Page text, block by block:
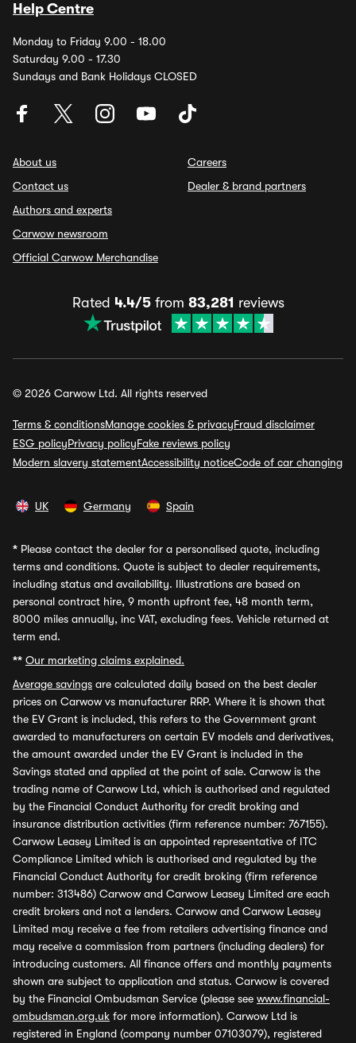
Help Centre
Monday to Friday 9.00 - 18.00
Saturday 9.00 - 17.30
Sundays and Bank Holidays CLOSED
About us
Contact us
Authors and experts
Carwow newsroom
Official Carwow Merchandise
Careers
Dealer & brand partners
Rated 4.4/5from 83,281 reviews
© 2026 Carwow Ltd. All rights reserved
Terms & conditionsManage cookies & privacyFraud disclaimer
ESG policyPrivacy policyFake reviews policy
Modern slavery statementAccessibility noticeCode of car changing
UK Germany Spain
* Please contact the dealer for a personalised quote, including
terms and conditions. Quote is subject to dealer requirements,
including status and availability. Illustrations are based on
personal contract hire, 9 month upfront fee, 48 month term,
8000 miles annually, inc VAT, excluding fees. Vehicle returned at
term end.
** Our marketing claims explained.
Average savings are calculated daily based on the best dealer
prices on Carwow vs manufacturer RRP. Where it is shown that
the EV Grant is included, this refers to the Government grant
awarded to manufacturers on certain EV models and derivatives,
the amount awarded under the EV Grant is included in the
Savings stated and applied at the point of sale. Carwow is the
trading name of Carwow Ltd, which is authorised and regulated
by the Financial Conduct Authority for credit broking and
insurance distribution activities (firm reference number: 767155).
Carwow Leasey Limited is an appointed representative of ITC
Compliance Limited which is authorised and regulated by the
Financial Conduct Authority for credit broking (firm reference
number: 313486) Carwow and Carwow Leasey Limited are each
credit brokers and not a lenders. Carwow and Carwow Leasey
Limited may receive a fee from retailers advertising finance and
may receive a commission from partners (including dealers) for
introducing customers. All finance offers and monthly payments
shown are subject to application and status. Carwow is covered
by the Financial Ombudsman Service (please see www.financial-
ombudsman.org.uk for more information). Carwow Ltd is
registered in England (company number 07103079), registered